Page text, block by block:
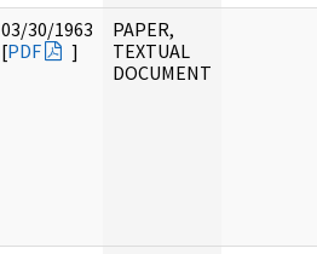
03/30/1963
[PDF ]
PAPER,
TEXTUAL
DOCUMENT